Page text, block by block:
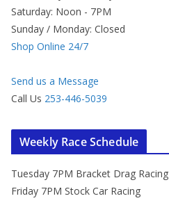
Saturday: Noon - 7PM
Sunday / Monday: Closed
Shop Online 24/7
Send us a Message
Call Us 253-446-5039
Weekly Race Schedule
Tuesday 7PM Bracket Drag Racing
Friday 7PM Stock Car Racing